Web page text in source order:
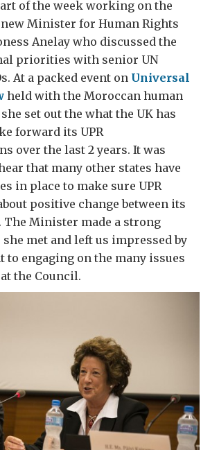
of the week working on the
new Minister for Human Rights
Anelay who discussed the
priorities with senior UN
At a packed event on Universal
held with the Moroccan human
set out the what the UK has
forward its UPR
over the last 2 years. It was
that many other states have
in place to make sure UPR
positive change between its
The Minister made a strong
met and left us impressed by
to engaging on the many issues
the Council.